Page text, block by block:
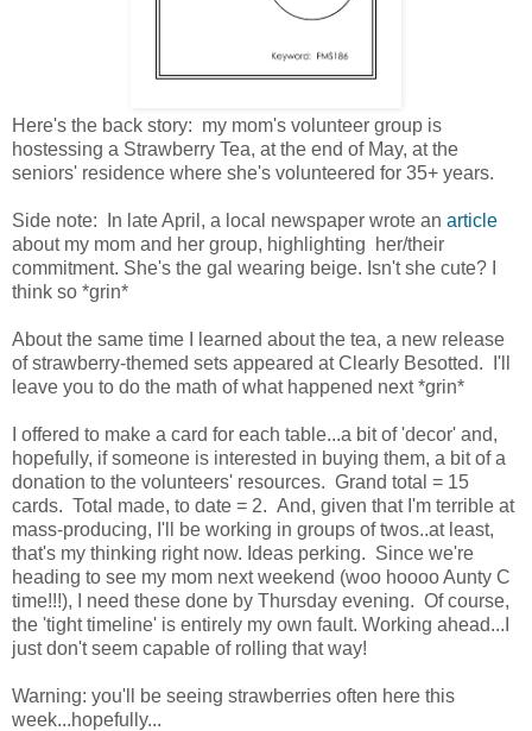
Here's the back story: my mom's volunteer group is
hostessing a Strawberry Tea, at the end of May, at the
seniors' residence where she's volunteered for 35+ years.
Side note: In late April, a local newspaper wrote an article
about my mom and her group, highlighting her/their
commitment. She's the gal wearing beige. Isn't she cute? I
think so *grin*
About the same time I learned about the tea, a new release
of strawberry-themed sets appeared at Clearly Besotted. I'll
leave you to do the math of what happened next *grin*
I offered to make a card for each table...a bit of 'decor' and,
hopefully, if someone is interested in buying them, a bit of a
donation to the volunteers' resources. Grand total = 15
cards. Total made, to date = 2. And, given that I'm terrible at
mass-producing, I'll be working in groups of twos..at least,
that's my thinking right now. Ideas perking. Since we're
heading to see my mom next weekend (woo hoooo Aunty C
time!!!), I need these done by Thursday evening. Of course,
the 'tight timeline' is entirely my own fault. Working ahead...I
just don't seem capable of rolling that way!
Warning: you'll be seeing strawberries often here this
week...hopefully...